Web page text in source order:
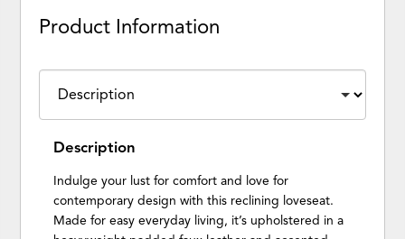
Product Information
Description
Indulge your lust for comfort and love for
contemporary design with this reclining loveseat.
Made for easy everyday living, it’s upholstered in a